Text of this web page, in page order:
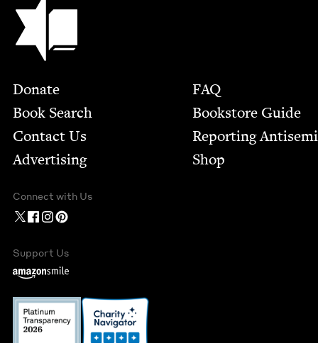
Footer
Donate
Book Search
Contact Us
Advertising
FAQ
Bookstore Guide
Report­ing
Shop
Connect with Us
Support Us